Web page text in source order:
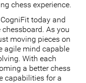
chess experience.
today and
As you
moving pieces on
agile mind capable
With each
a better chess
capabilities for a